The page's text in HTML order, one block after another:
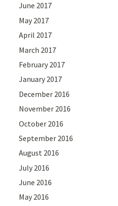
June 2017
May 2017
April 2017
March 2017
February 2017
January 2017
December 2016
November 2016
October 2016
September 2016
August 2016
July 2016
June 2016
May 2016